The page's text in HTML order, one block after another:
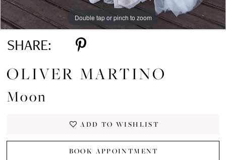
Double tap or pinch to zoom
Double tap or pinch to zoom
Double tap or pinch to zoom
SHARE:
OLIVER MARTINO
Moon
ADD TO WISHLIST
BOOK APPOINTMENT